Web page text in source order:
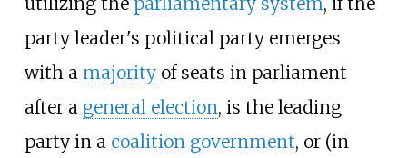
party leader's political party emerges
with a majorityof seats in parliament
after a general election, is the leading
party in a coalition government, or (in